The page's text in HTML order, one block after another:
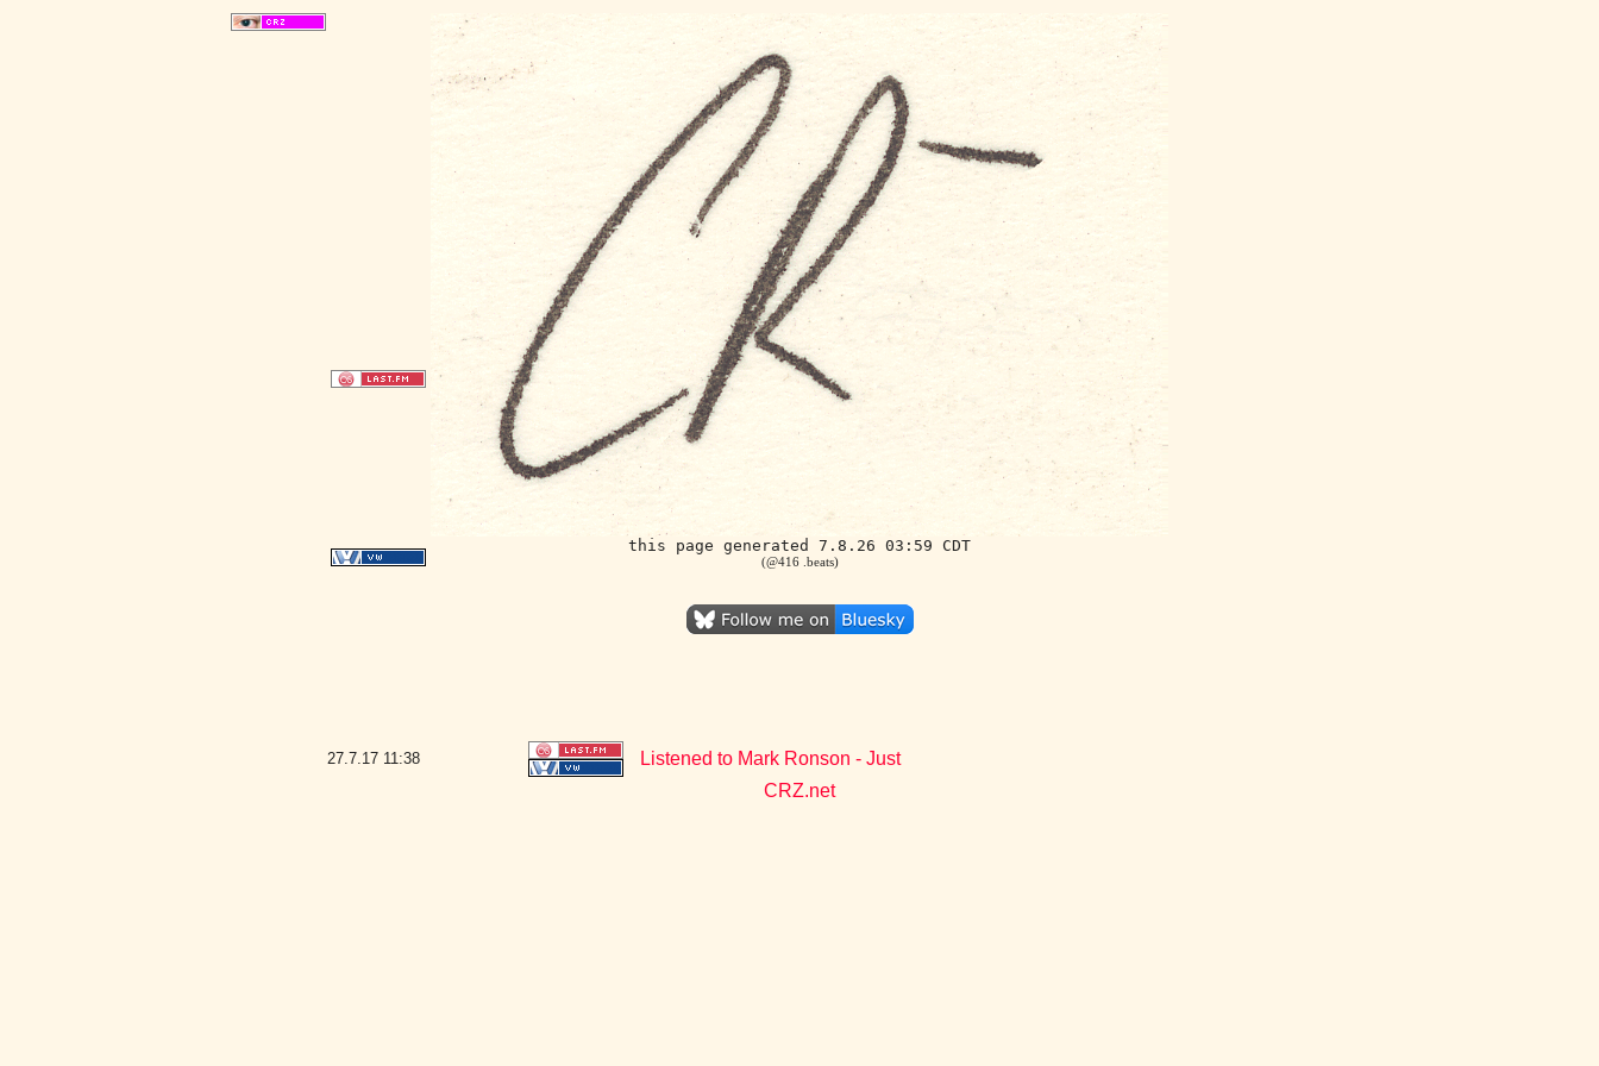
this page generated 7.8.26 03:59 CDT
(@416 .beats)
27.7.17 11:38
Listened to Mark Ronson - Just
CRZ.net